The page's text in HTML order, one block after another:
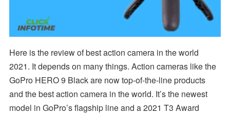
Here is the review of best action camera in the world
2021. It depends on many things. Action cameras like the
GoPro HERO 9 Black are now top-of-the-line products
and the best action camera in the world. It’s the newest
model in GoPro’s flagship line and a 2021 T3 Award